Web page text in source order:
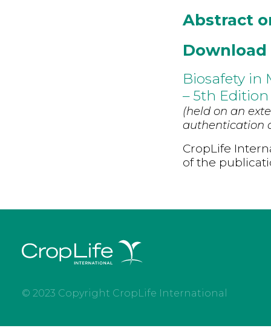
Abstract
Download
Biosafety in
– 5th Edition
(held on an
authentication
CropLife
of the
© 2023 Copyright CropLife International